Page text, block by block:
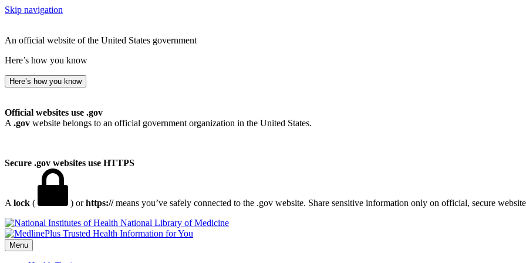
Skip navigation
An official website of the United States government
Here’s how you know
Here’s how you know
Official websites use .gov
A .gov website belongs to an official government organization in the United States.
Secure .gov websites use HTTPS
A lock ( ) orhttps://means you’ve safely connected to the .gov website. Share sensitive information only on official, secure
National Library of Medicine
Menu